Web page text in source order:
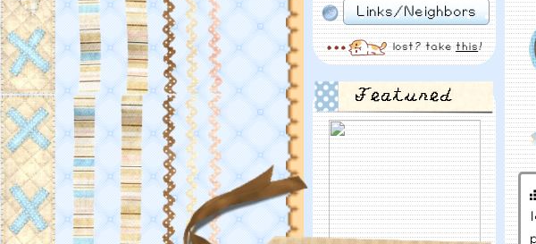
Links/Neighbors
lost? takethis!
Featured